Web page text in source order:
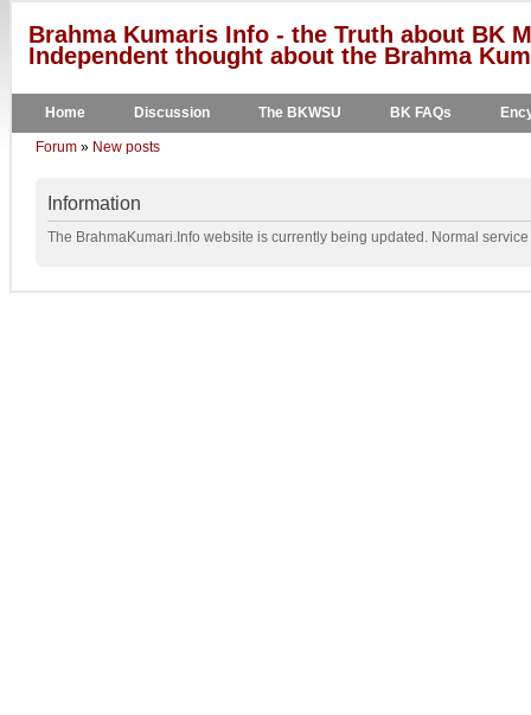
Brahma Kumaris Info - the Truth about BK
Independent thought about the Brahma
Home Discussion The BKWSU BK FAQs
Forum » New posts
Information
The BrahmaKumari.Info website is currently being updated. Normal